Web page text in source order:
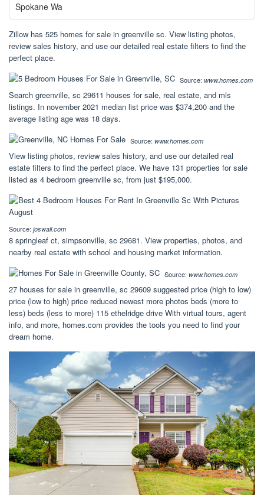
Spokane Wa
Zillow has 525 homes for sale in greenville sc. View listing photos,
review sales history, and use our detailed real estate filters to find the
perfect place.
Source: www.homes.com
Search greenville, sc 29611 houses for sale, real estate, and mls
listings. In november 2021 median list price was $374,200 and the
average listing age was 18 days.
Source: www.homes.com
View listing photos, review sales history, and use our detailed real
estate filters to find the perfect place. We have 131 properties for sale
listed as 4 bedroom greenville sc, from just $195,000.
Source: joswall.com
8 springleaf ct, simpsonville, sc 29681. View properties, photos, and
nearby real estate with school and housing market information.
Source: www.homes.com
27 houses for sale in greenville, sc 29609 suggested price (high to low)
price (low to high) price reduced newest more photos beds (more to
less) beds (less to more) 115 ethelridge drive With virtual tours, agent
info, and more, homes.com provides the tools you need to find your
dream home.